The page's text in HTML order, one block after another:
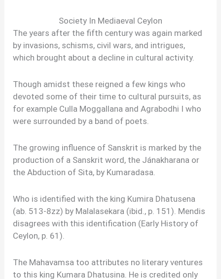
Society In Mediaeval Ceylon
The years after the fifth century was again marked
by invasions, schisms, civil wars, and intrigues,
which brought about a decline in cultural activity.
Though amidst these reigned a few kings who
devoted some of their time to cultural pursuits, as
for example Culla Moggallana and Agrabodhi I who
were surrounded by a band of poets.
The growing influence of Sanskrit is marked by the
production of a Sanskrit word, the Jánakharana or
the Abduction of Sita, by Kumaradasa.
Who is identified with the king Kumira Dhatusena
(ab. 513-8zz) by Malalasekara (ibid., p. 151). Mendis
disagrees with this identification (Early History of
Ceylon, p. 61).
The Mahavamsa too attributes no literary ventures
to this king Kumara Dhatusina. He is credited only